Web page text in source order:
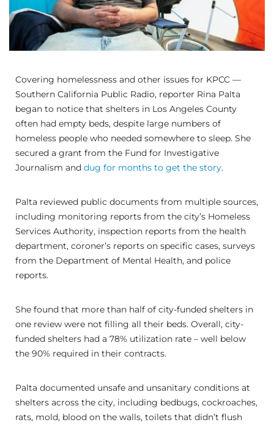
Covering homelessness and other issues for KPCC —
Southern California Public Radio, reporter Rina Palta
began to notice that shelters in Los Angeles County
often had empty beds, despite large numbers of
homeless people who needed somewhere to sleep. She
secured a grant from the Fund for Investigative
Journalism and dug for months to get the story.
Palta reviewed public documents from multiple sources,
including monitoring reports from the city’s Homeless
Services Authority, inspection reports from the health
department, coroner’s reports on specific cases, surveys
from the Department of Mental Health, and police
reports.
She found that more than half of city-funded shelters in
one review were not filling all their beds. Overall, city-
funded shelters had a 78% utilization rate – well below
the 90% required in their contracts.
Palta documented unsafe and unsanitary conditions at
shelters across the city, including bedbugs, cockroaches,
rats, mold, blood on the walls, toilets that didn’t flush